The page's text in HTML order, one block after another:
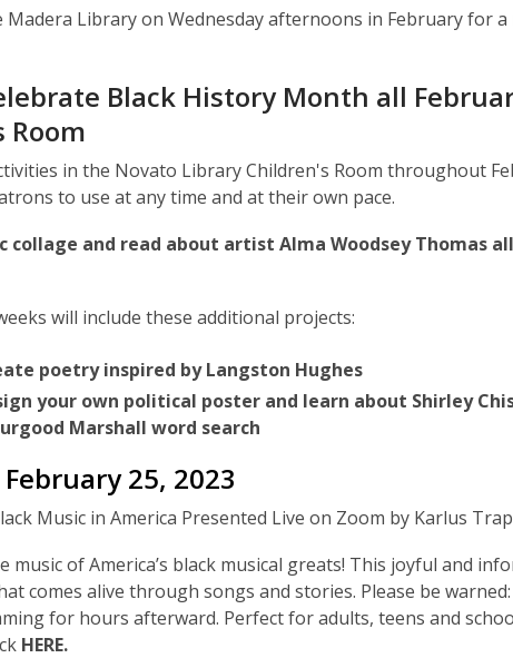
Madera Library on Wednesday afternoons in February for
Black History Month all
Room
in the Novato Library Children's Room throughout
to use at any time and at their own pace.
collage and read about artist Alma Woodsey Thomas
will include these additional projects:
poetry inspired by Langston Hughes
your own political poster and learn about Shirley
Marshall word search
25, 2023
Music in America Presented Live on Zoom by Karlus
music of America’s black musical greats! This joyful and
comes alive through songs and stories. Please be
for hours afterward. Perfect for adults, teens and
HERE.